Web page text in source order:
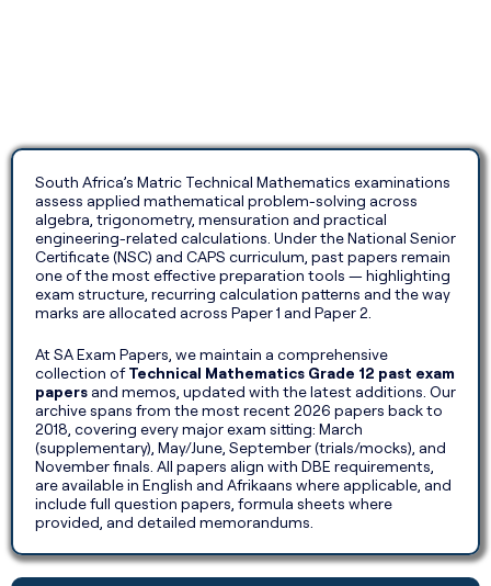
South Africa’s Matric Technical Mathematics examinations
assess applied mathematical problem-solving across
algebra, trigonometry, mensuration and practical
engineering-related calculations. Under the National Senior
Certificate (NSC) and CAPS curriculum, past papers remain
one of the most effective preparation tools — highlighting
exam structure, recurring calculation patterns and the way
marks are allocated across Paper 1 and Paper 2.
At SA Exam Papers, we maintain a comprehensive
collection ofTechnical Mathematics Grade 12 past exam
papers and memos, updated with the latest additions. Our
archive spans from the most recent 2026 papers back to
2018, covering every major exam sitting: March
(supplementary), May/June, September (trials/mocks), and
November finals. All papers align with DBE requirements,
are available in English and Afrikaans where applicable, and
include full question papers, formula sheets where
provided, and detailed memorandums.